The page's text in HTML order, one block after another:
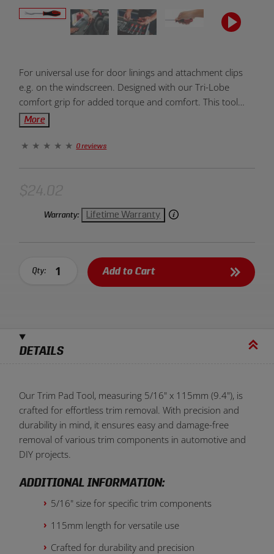
Product
Overview:
Warranty: Lifetime Warranty
Qty: Add to Cart
For universal use for door linings and attachment clips
e.g. on the windscreen. Designed with our Tri-Lobe
comfort grip for added torque and comfort. This tool
includes a lifetime warranty.
More
0 reviews
DETAILS
Our Trim Pad Tool, measuring 5/16" x 115mm (9.4"), is
crafted for effortless trim removal. With precision and
durability in mind, it ensures easy and damage-free
removal of various trim components in automotive and
DIY projects.
ADDITIONAL INFORMATION:
5/16" size for specific trim components
115mm length for versatile use
Crafted for durability and precision